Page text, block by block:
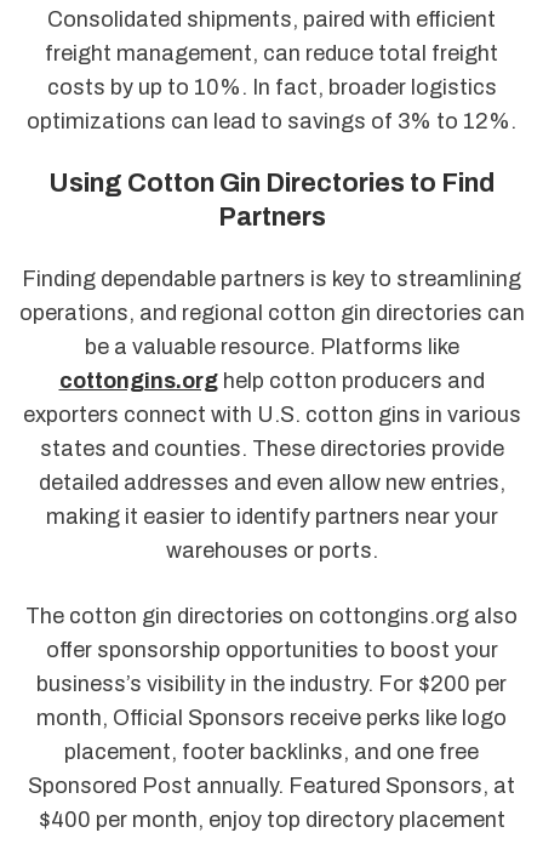
Consolidated shipments, paired with efficient
freight management, can reduce total freight
costs by up to 10%. In fact, broader logistics
optimizations can lead to savings of 3% to 12%.
Using Cotton Gin Directories to Find
Partners
Finding dependable partners is key to streamlining
operations, and regional cotton gin directories can
be a valuable resource. Platforms like
cottongins.orghelp cotton producers and
exporters connect with U.S. cotton gins in various
states and counties. These directories provide
detailed addresses and even allow new entries,
making it easier to identify partners near your
warehouses or ports.
The cotton gin directories on cottongins.org also
offer sponsorship opportunities to boost your
business’s visibility in the industry. For $200 per
month, Official Sponsors receive perks like logo
placement, footer backlinks, and one free
Sponsored Post annually. Featured Sponsors, at
$400 per month, enjoy top directory placement